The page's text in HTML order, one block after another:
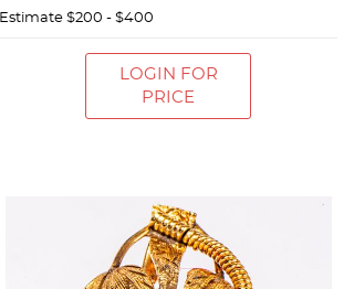
Estimate $200 - $400
LOGIN FOR
PRICE